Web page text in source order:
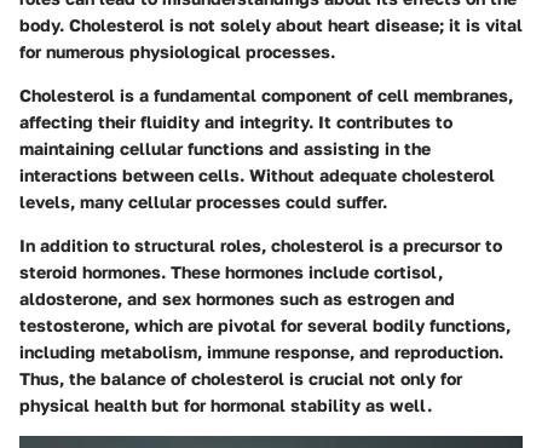
body. Cholesterol is not solely about heart disease; it is vital
for numerous physiological processes.
Cholesterol is a fundamental component of cell membranes,
affecting their fluidity and integrity. It contributes to
maintaining cellular functions and assisting in the
interactions between cells. Without adequate cholesterol
levels, many cellular processes could suffer.
In addition to structural roles, cholesterol is a precursor to
steroid hormones. These hormones include cortisol,
aldosterone, and sex hormones such as estrogen and
testosterone, which are pivotal for several bodily functions,
including metabolism, immune response, and reproduction.
Thus, the balance of cholesterol is crucial not only for
physical health but for hormonal stability as well.